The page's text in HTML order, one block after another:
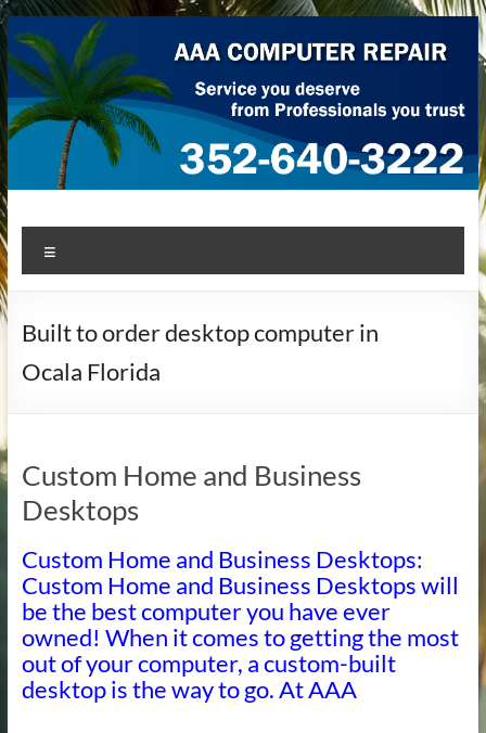
Skip
to
content
AAA Computer Repair –
Ocala
AAA Computer Repair offers expert in-home computer repair
Built to order desktop computer in
Ocala Florida
Custom Home and Business
Desktops
Custom Home and Business Desktops:
Custom Home and Business Desktops will
be the best computer you have ever
owned! When it comes to getting the most
out of your computer, a custom-built
desktop is the way to go. At AAA